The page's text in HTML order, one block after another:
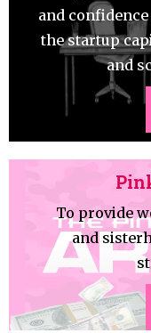
and confidence
the startup
and
To provide
and